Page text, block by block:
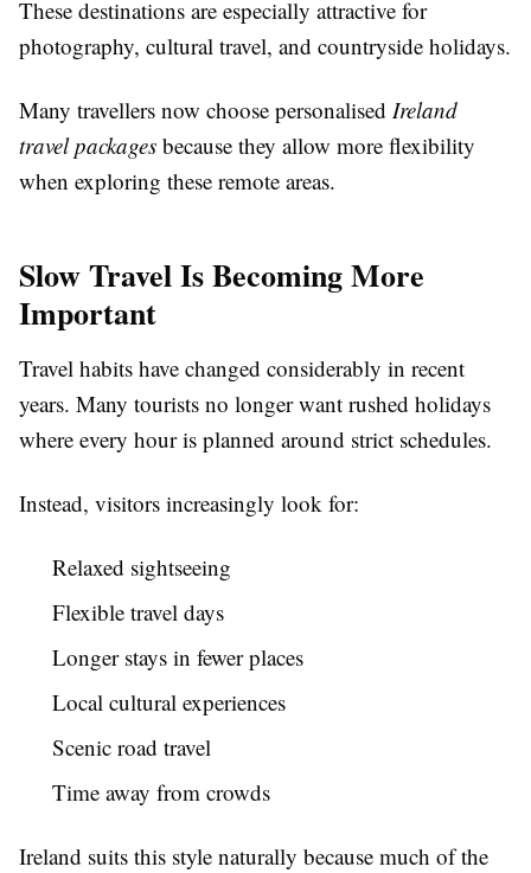
These destinations are especially attractive for
photography, cultural travel, and countryside holidays.
Many travellers now choose personalised Ireland
travel packages because they allow more flexibility
when exploring these remote areas.
Slow Travel Is Becoming More
Important
Travel habits have changed considerably in recent
years. Many tourists no longer want rushed holidays
where every hour is planned around strict schedules.
Instead, visitors increasingly look for:
Relaxed sightseeing
Flexible travel days
Longer stays in fewer places
Local cultural experiences
Scenic road travel
Time away from crowds
Ireland suits this style naturally because much of the